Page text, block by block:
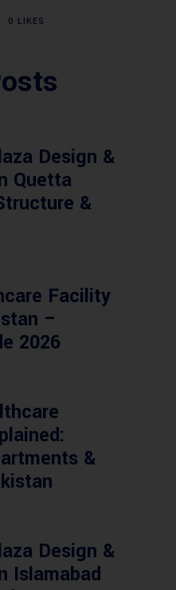
0 LIKES
Design &
Quetta
&
Facility
–
2026
&
Design &
Islamabad